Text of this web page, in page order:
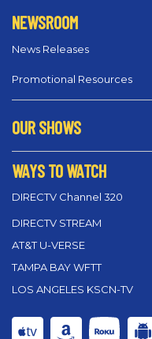
NEWSROOM
News Releases
Promotional Resources
OUR SHOWS
WAYS TO WATCH
DIRECTV Channel 320
DIRECTV STREAM
AT&T U-VERSE
TAMPA BAY WFTT
LOS ANGELES KSCN-TV